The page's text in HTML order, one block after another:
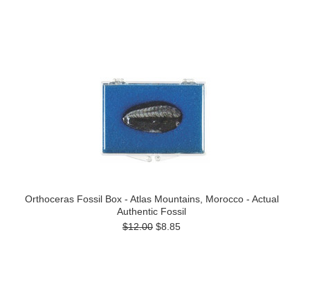
Orthoceras Fossil Box - Atlas Mountains, Morocco - Actual
Authentic Fossil
$12.00 $8.85